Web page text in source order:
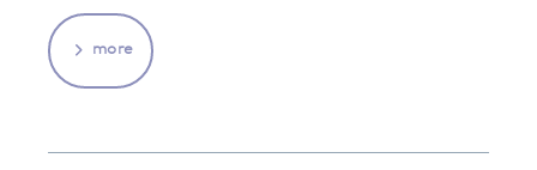
more